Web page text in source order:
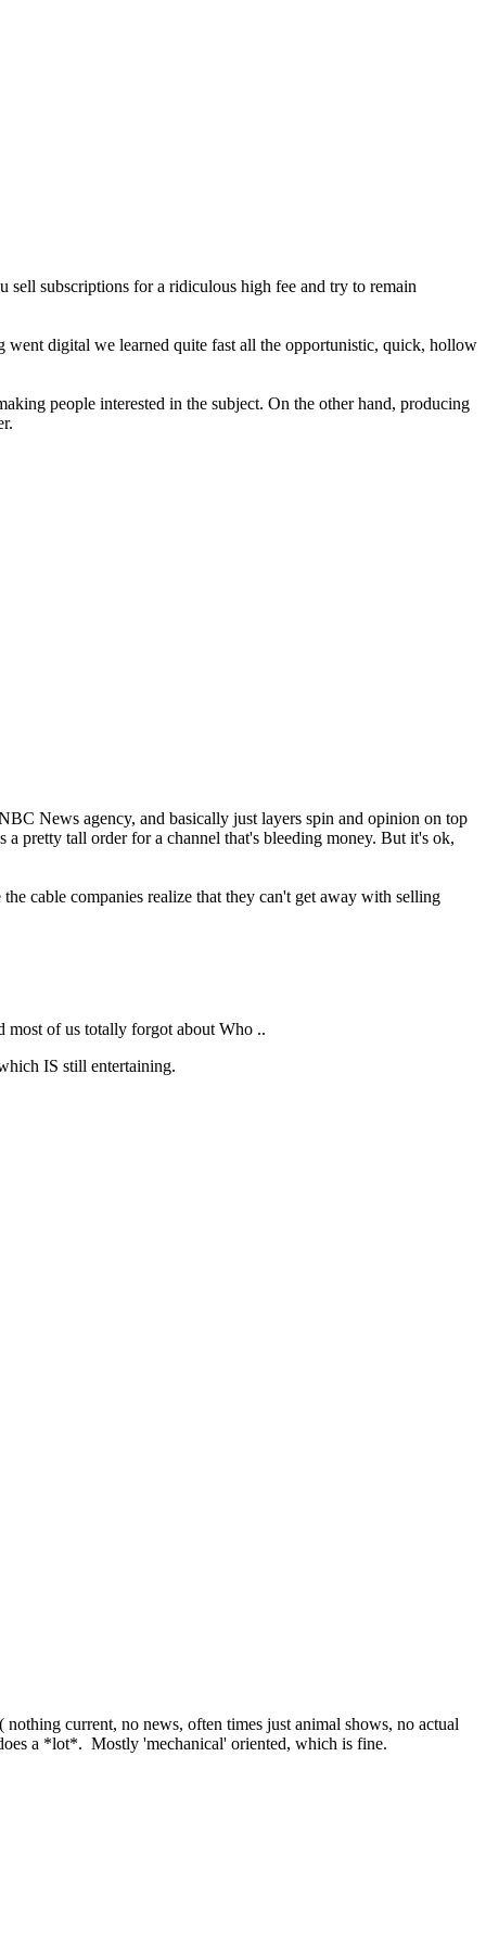
subscriptions for a ridiculous high fee and try to remain
digital we learned quite fast all the opportunistic, quick, hollow
people interested in the subject. On the other hand, producing
News agency, and basically just layers spin and opinion on top
pretty tall order for a channel that's bleeding money. But it's ok,
cable companies realize that they can't get away with selling
of us totally forgot about Who ..
IS still entertaining.
current, no news, often times just animal shows, no actual
a *lot*. Mostly 'mechanical' oriented, which is fine.